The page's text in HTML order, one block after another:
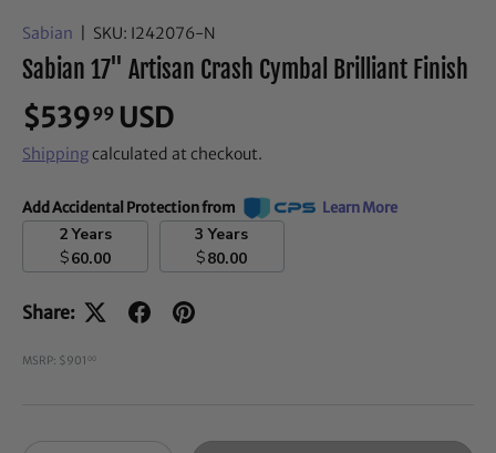
Sabian SKU: I242076-N
Sabian 17" Artisan Crash Cymbal Brilliant Finish
$53999 USD
Shippingcalculated at checkout.
Add Accidental Protection from Learn More
2 Years
$60.00
3 Years
$80.00
Share:
MSRP: $901 00